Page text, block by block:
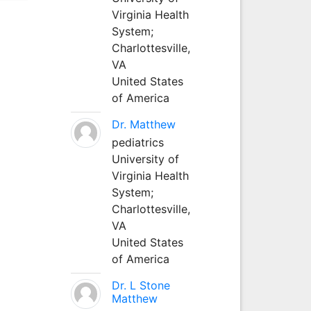
Virginia Health
System;
Charlottesville,
VA
United States
of America
Dr. Matthew
pediatrics
University of
Virginia Health
System;
Charlottesville,
VA
United States
of America
Dr. L Stone
Matthew